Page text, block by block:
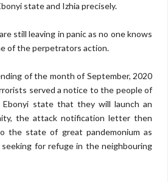
state and Izhia precisely.
still leaving in panic as no one knows
of the perpetrators action.
of the month of September, 2020
served a notice to the people of
Ebonyi state that they will launch an
the attack notification letter then
the state of great pandemonium as
for refuge in the neighbouring